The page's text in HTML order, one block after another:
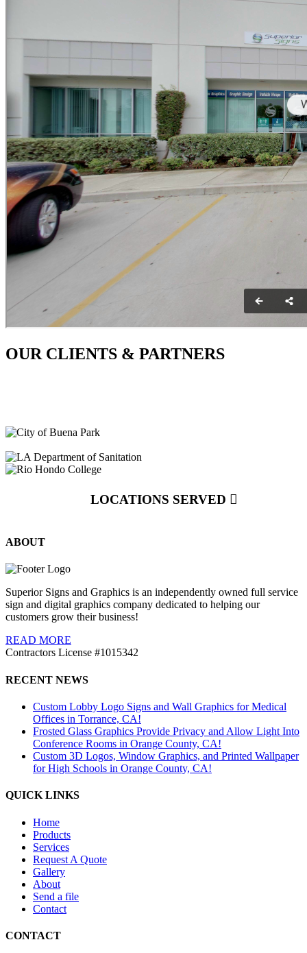
OUR CLIENTS & PARTNERS
LOCATIONS SERVED
ABOUT
Superior Signs and Graphics is an independently owned full service
sign and digital graphics company dedicated to helping our
customers grow their business!
READ MORE
Contractors License #1015342
RECENT NEWS
Custom Lobby Logo Signs and Wall Graphics for Medical
Offices in Torrance, CA!
Frosted Glass Graphics Provide Privacy and Allow Light Into
Conference Rooms in Orange County, CA!
Custom 3D Logos, Window Graphics, and Printed Wallpaper
for High Schools in Orange County, CA!
QUICK LINKS
Home
Products
Services
Request A Quote
Gallery
About
Send a file
Contact
CONTACT